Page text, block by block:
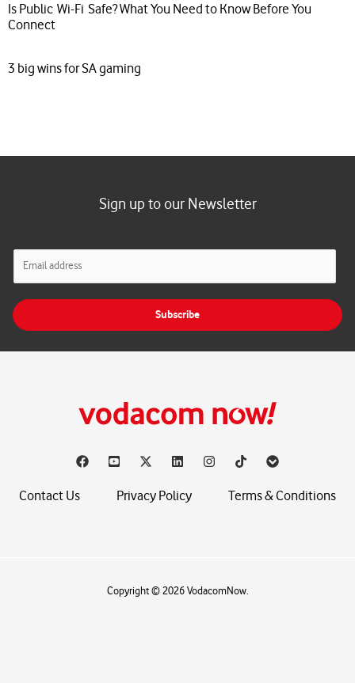
Is Public Wi-Fi Safe? What You Need to Know Before You
Connect
3 big wins for SA gaming
Sign up to our Newsletter
l
Subscribe
Contact Us Privacy Policy Terms & Conditions
Copyright © 2026 VodacomNow.